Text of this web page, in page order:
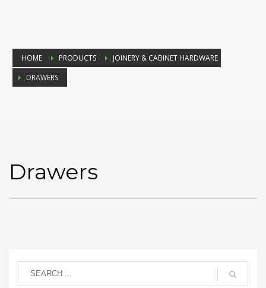
HOME PRODUCTS
JOINERY & CABINET HARDWARE
DRAWERS
Drawers